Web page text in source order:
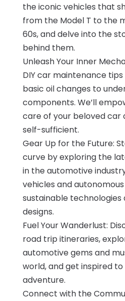
the iconic vehicles that
from the Model T to the
60s, and delve into the
behind them.
Unleash Your Inner
DIY car maintenance
basic oil changes to
components. We’ll
care of your beloved car
self-sufficient.
Gear Up for the Future:
curve by exploring the
in the automotive
vehicles and
sustainable
designs.
Fuel Your Wanderlust:
road trip itineraries,
automotive gems and
world, and get inspired
adventure.
Connect with the